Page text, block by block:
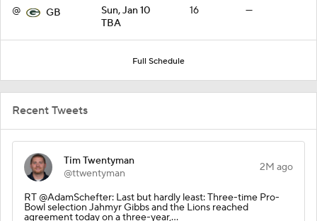
@ GB
Sun, Jan 10
TBA
16 —
Full Schedule
Recent Tweets
Tim Twentyman
@ttwentyman
2M ago
RT @AdamSchefter: Last but hardly least: Three-time Pro-
Bowl selection Jahmyr Gibbs and the Lions reached
agreement today on a three-year,…